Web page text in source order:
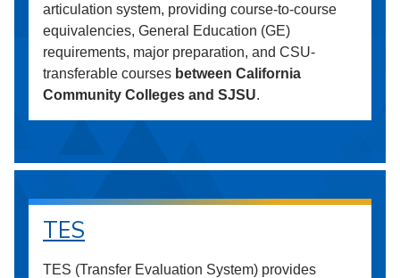
articulation system, providing course-to-course
equivalencies, General Education (GE)
requirements, major preparation, and CSU-
transferable courses between California
Community Colleges and SJSU.
TES
TES (Transfer Evaluation System) provides